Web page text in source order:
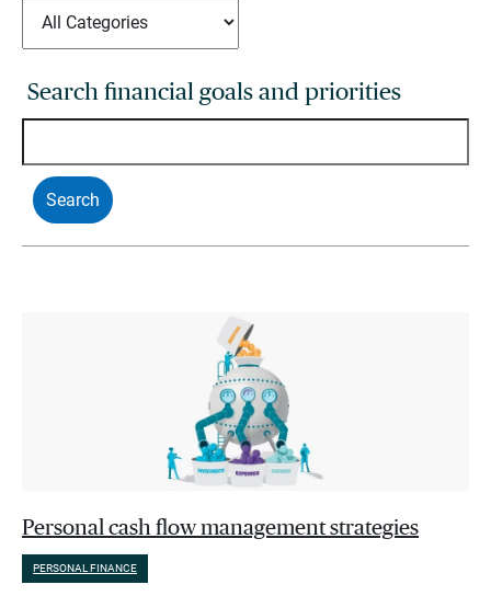
Search financial goals and priorities
Personal cash flow management strategies
PERSONAL FINANCE